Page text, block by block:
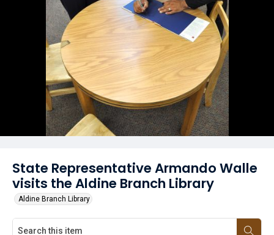
State Representative Armando Walle
visits the Aldine Branch Library
Aldine Branch Library